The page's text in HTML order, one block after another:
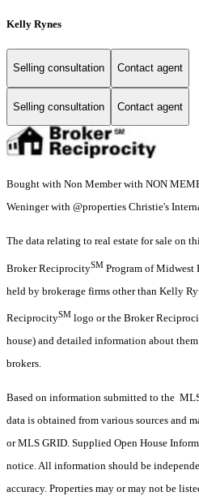
Kelly Rynes
Selling consultation Contact agent
Selling consultation Contact agent
Bought with Non Member with NON
Weninger with @properties Christie's
The data relating to real estate for sale on
Broker ReciprocitySM Program of Midwest
held by brokerage firms other than Kelly
ReciprocitySM logo or the Broker
house) and detailed information about
brokers.
Based on information submitted to the
data is obtained from various sources and
or MLS GRID. Supplied Open House
notice. All information should be
accuracy. Properties may or may not be